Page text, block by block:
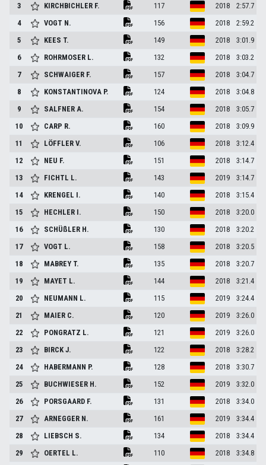
3
KIRCHBICHLER F. 117 2018
2:57.7
4
VOGT N. 156 2018
2:59.2
5
KEES T. 149 2018
3:01.9
6
ROHRMOSER L. 132 2018
3:03.2
7
SCHWAIGER F. 157 2018
3:04.7
8
KONSTANTINOVA P. 124 2018
3:04.8
9
SALFNERA. 154 2018
3:05.7
10
CARP R. 160 2018
3:09.9
11
LÖFFLERV. 106 2018
3:12.4
12
NEU F. 151 2018
3:14.7
13
FICHTL L. 143 2019
3:14.7
14
KRENGEL I. 140 2018
3:15.4
15
HECHLER I. 150 2018
3:20.0
16
SCHÜßLER H. 130 2018
3:20.2
17
VOGT L. 158 2018
3:20.5
18
MABREY T. 135 2018
3:20.7
19
MAYET L. 144 2018
3:21.4
20
NEUMANN L. 115 2019
3:24.4
21
MAIER C. 120 2019
3:26.0
22
PONGRATZ L. 121 2019
3:26.0
23
BIRCKJ. 122 2018
3:28.2
24
HABERMANN P. 128 2018
3:30.7
25
BUCHWIESER H. 152 2019
3:32.0
26
PORSGAARD F. 131 2018
3:34.0
27
ARNEGGER N. 161 2019
3:34.4
28
LIEBSCH S. 134 2018
3:34.4
29
OERTEL L. 110 2018
3:34.8